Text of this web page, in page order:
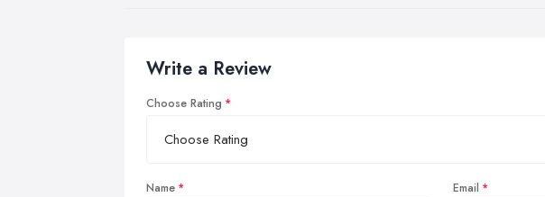
Write a Review
Choose Rating
Name Email